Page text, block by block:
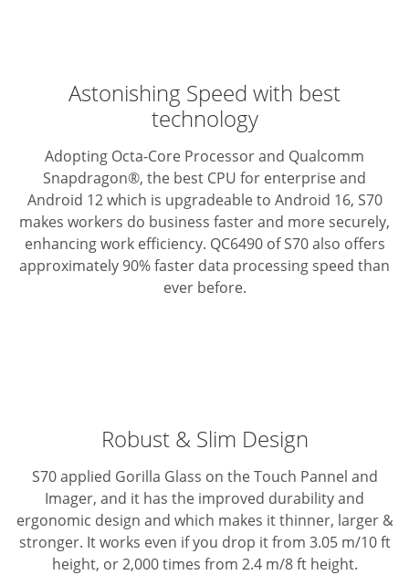
Astonishing Speed with best
technology
Adopting Octa-Core Processor and Qualcomm
Snapdragon®, the best CPU for enterprise and
Android 12 which is upgradeable to Android 16, S70
makes workers do business faster and more securely,
enhancing work efficiency. QC6490 of S70 also offers
approximately 90% faster data processing speed than
ever before.
Robust & Slim Design
S70 applied Gorilla Glass on the Touch Pannel and
Imager, and it has the improved durability and
ergonomic design and which makes it thinner, larger &
stronger. It works even if you drop it from 3.05 m/10 ft
height, or 2,000 times from 2.4 m/8 ft height.